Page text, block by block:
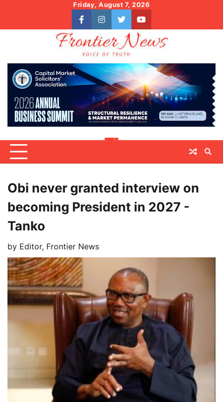
content
Friday, August 7, 2026
facebookinstagram
twitteryoutube
Obi never granted interview on
becoming President in 2027 -
Tanko
by Editor, Frontier News